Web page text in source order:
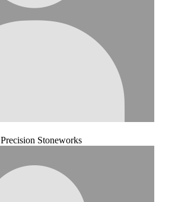
Precision Stoneworks